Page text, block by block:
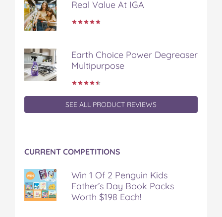
o
k
e
t
Real Value At IGA
Earth Choice Power Degreaser
Multipurpose
SEE ALL PRODUCT REVIEWS
CURRENT COMPETITIONS
Win 1 Of 2 Penguin Kids
Father’s Day Book Packs
Worth $198 Each!